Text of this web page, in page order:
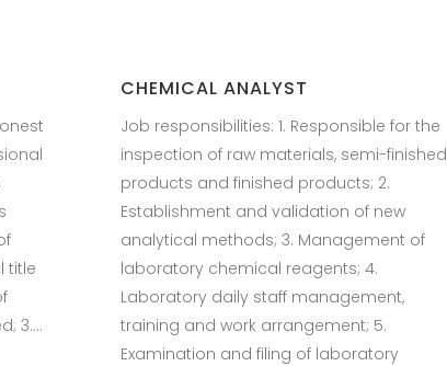
title
3....
CHEMICAL ANALYST
Job responsibilities: 1. Responsible for the
inspection of raw materials, semi-finished
products and finished products; 2.
Establishment and validation of new
analytical methods; 3. Management of
laboratory chemical reagents; 4.
Laboratory daily staff management,
training and work arrangement; 5.
Examination and filing of laboratory